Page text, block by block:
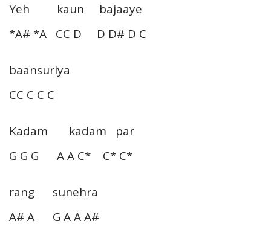
Yeh kaun bajaaye
*A# *A CC D D D# D C
baansuriya
CC C C C
Kadam kadam par
G G G A A C* C* C*
rang sunehra
A# A G A A A#